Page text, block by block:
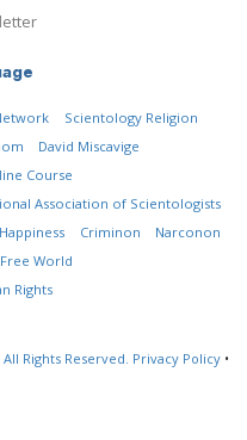
Scientology Religion
David Miscavige
Course
Association of Scientologists
Criminon
Narconon
World
Rights
All Rights Reserved. Privacy Policy •